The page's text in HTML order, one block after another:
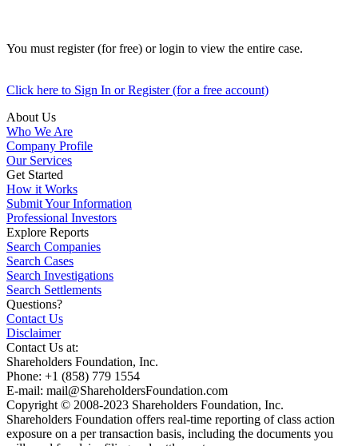
You must register (for free) or login to view the entire case.
Click here to Sign In or Register (for a free account)
About Us
Who We Are
Company Profile
Our Services
Get Started
How it Works
Submit Your Information
Professional Investors
Explore Reports
Search Companies
Search Cases
Search Investigations
Search Settlements
Questions?
Contact Us
Disclaimer
Contact Us at:
Shareholders Foundation, Inc.
Phone: +1 (858) 779 1554
E-mail: mail@ShareholdersFoundation.com
Copyright © 2008-2023 Shareholders Foundation, Inc.
Shareholders Foundation offers real-time reporting of class action
exposure on a per transaction basis, including the documents you